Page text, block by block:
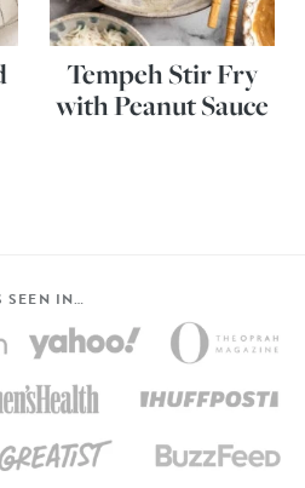
Tempeh Stir Fry
with Peanut Sauce
SEEN IN…